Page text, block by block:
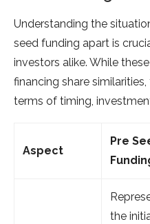
Understanding the
seed funding apart is
investors alike. While
financing share
terms of timing,
Aspect
Pre
the